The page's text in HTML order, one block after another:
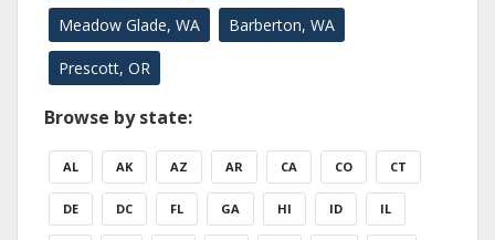
Meadow Glade, WA Barberton, WA
Prescott, OR
Browse by state:
AL AK AZ AR CA CO CT
DE DC FL GA HI ID IL